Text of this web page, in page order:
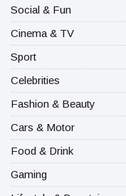
Social & Fun
Cinema & TV
Sport
Celebrities
Fashion & Beauty
Cars & Motor
Food & Drink
Gaming